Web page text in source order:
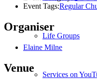
Life Groups
Services on
Event Tags:Regular
Organiser
Elaine Milne
Venue